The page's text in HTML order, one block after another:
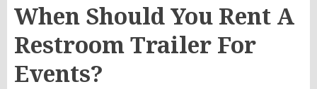
When Should You Rent A
Restroom Trailer For
Events?